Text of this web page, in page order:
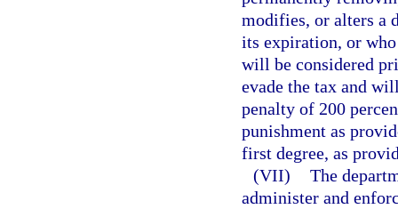
modifies, or alters a
its expiration, or who
will be considered
evade the tax and
penalty of 200
punishment as
first degree, as
(VII) The
administer and